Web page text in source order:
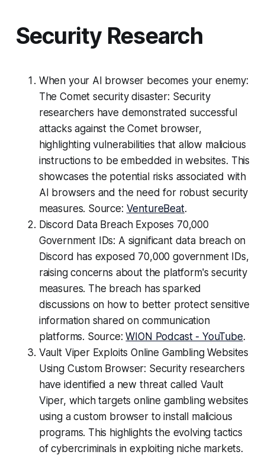
Security Research
When your AI browser becomes your enemy:
The Comet security disaster: Security
researchers have demonstrated successful
attacks against the Comet browser,
highlighting vulnerabilities that allow malicious
instructions to be embedded in websites. This
showcases the potential risks associated with
AI browsers and the need for robust security
measures. Source: VentureBeat.
Discord Data Breach Exposes 70,000
Government IDs: A significant data breach on
Discord has exposed 70,000 government IDs,
raising concerns about the platform's security
measures. The breach has sparked
discussions on how to better protect sensitive
information shared on communication
platforms. Source:WION Podcast - YouTube.
Vault Viper Exploits Online Gambling Websites
Using Custom Browser: Security researchers
have identified a new threat called Vault
Viper, which targets online gambling websites
using a custom browser to install malicious
programs. This highlights the evolving tactics
of cybercriminals in exploiting niche markets.